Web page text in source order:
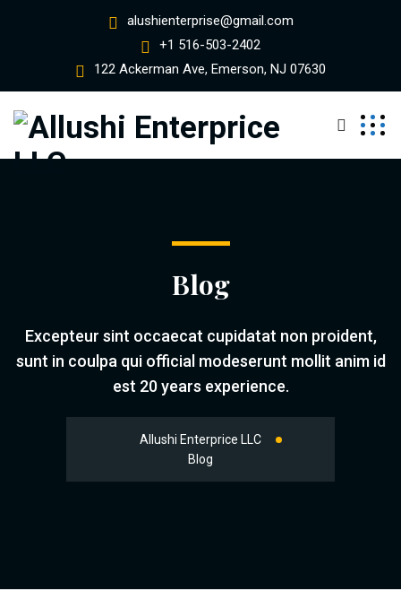
alushienterprise@gmail.com
+1 516-503-2402
122 Ackerman Ave, Emerson, NJ 07630
Blog
Excepteur sint occaecat cupidatat non proident,
sunt in coulpa qui official modeserunt mollit anim id
est 20 years experience.
Allushi Enterprice LLC
Blog